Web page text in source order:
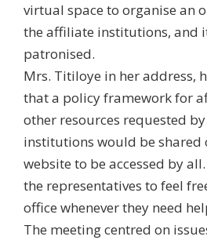
virtual space to organise an
the affiliate institutions, and
patronised.
Mrs. Titiloye in her address,
that a policy framework for
other resources requested
institutions would be shared
website to be accessed by
the representatives to feel
office whenever they need
The meeting centred on